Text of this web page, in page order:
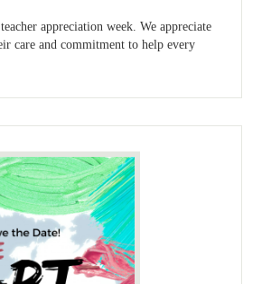
appreciation week. We appreciate
care and commitment to help every